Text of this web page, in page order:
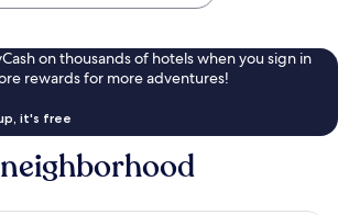
on thousands of hotels when you sign in
rewards for more adventures!
it's free